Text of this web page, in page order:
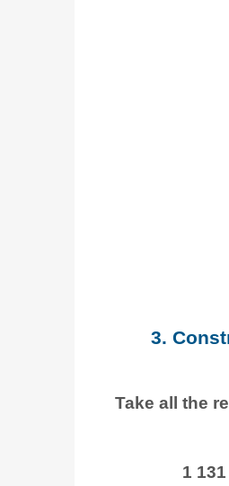
3.
Take all the
1